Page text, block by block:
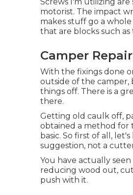
motorist. The impact
makes stuff go a
that are blocks such as
Camper
With the fixings done
outside of the camper,
things off. There is a
there.
Getting old caulk off,
obtained a method for
basic. So first of all,
suggestion, not a
You have actually
reducing wood out,
push with it.